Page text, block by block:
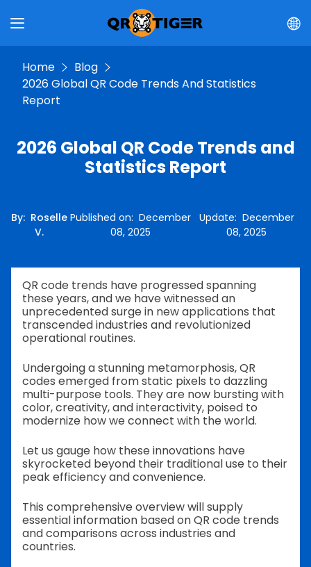
Home
Blog
2026 Global QR Code Trends And Statistics
Report
2026 Global QR Code Trends and
Statistics Report
By: Roselle
V.
Published on: December
08, 2025
Update: December
08, 2025
QR code trends have progressed spanning
these years, and we have witnessed an
unprecedented surge in new applications that
transcended industries and revolutionized
operational routines.
Undergoing a stunning metamorphosis, QR
codes emerged from static pixels to dazzling
multi-purpose tools. They are now bursting with
color, creativity, and interactivity, poised to
modernize how we connect with the world.
Let us gauge how these innovations have
skyrocketed beyond their traditional use to their
peak efficiency and convenience.
This comprehensive overview will supply
essential information based on QR code trends
and comparisons across industries and
countries.